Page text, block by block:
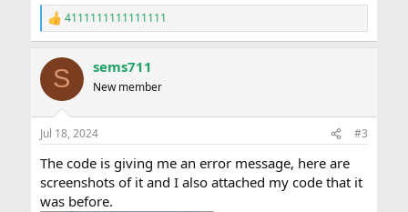
R
e
c
i
n
s
:
4111111111111111
S sems711
New member
Jul 18, 2024 #3
The code is giving me an error message, here are
screenshots of it and I also attached my code that it
was before.